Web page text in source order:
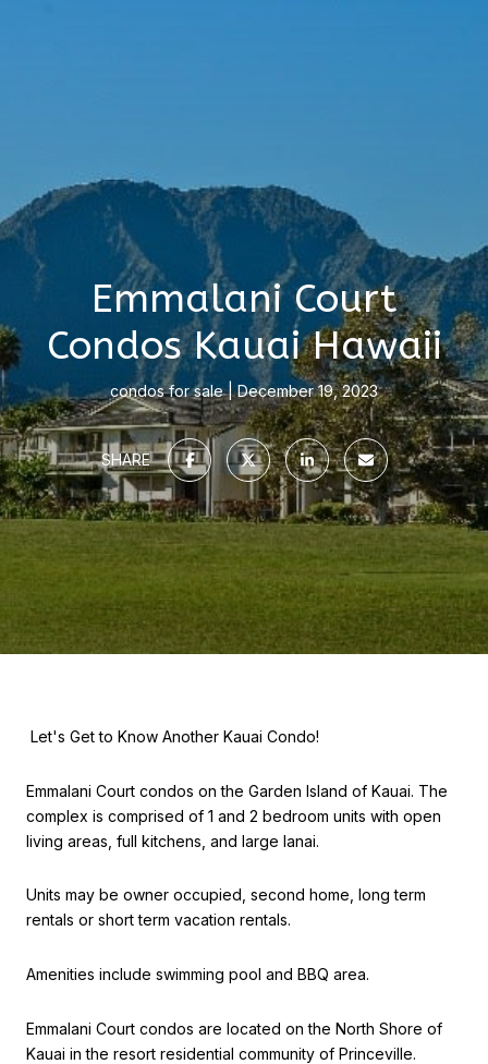
Emmalani Court
Condos Kauai Hawaii
condos for sale December 19, 2023
SHARE
Let's Get to Know Another Kauai Condo!
Emmalani Court condos on the Garden Island of Kauai. The
complex is comprised of 1 and 2 bedroom units with open
living areas, full kitchens, and large lanai.
Units may be owner occupied, second home, long term
rentals or short term vacation rentals.
Amenities include swimming pool and BBQ area.
Emmalani Court condos are located on the North Shore of
Kauai in the resort residential community of Princeville.